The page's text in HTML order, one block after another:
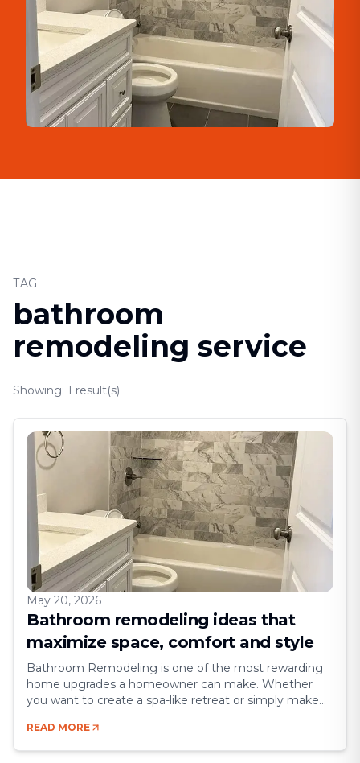
TAG
bathroom
remodeling service
Showing: 1 result(s)
May 20, 2026
Bathroom remodeling ideas that
maximize space, comfort and style
Bathroom Remodeling is one of the most rewarding
home upgrades a homeowner can make. Whether
you want to create a spa-like retreat or simply make
chance to blend comfort, style, and efficiency.
Bathrooms may be small compared to other rooms,
READ MORE